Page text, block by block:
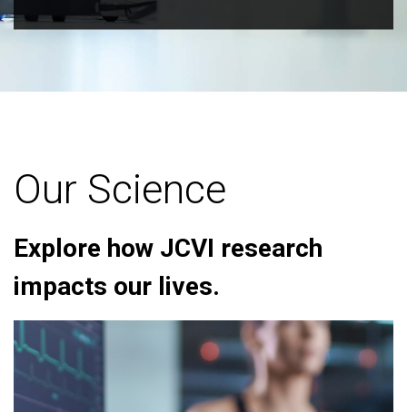
Our Science
Explore how JCVI research
impacts our lives.